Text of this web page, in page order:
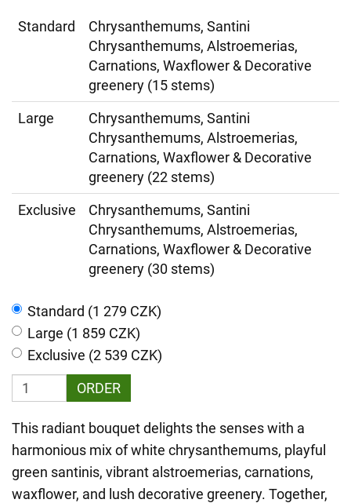
Standard
Chrysanthemums, Santini
Chrysanthemums, Alstroemerias,
Carnations, Waxflower & Decorative
greenery (15 stems)
Large
Chrysanthemums, Santini
Chrysanthemums, Alstroemerias,
Carnations, Waxflower & Decorative
greenery (22 stems)
Exclusive
Chrysanthemums, Santini
Chrysanthemums, Alstroemerias,
Carnations, Waxflower & Decorative
greenery (30 stems)
Standard (1 279 CZK)
Large (1 859 CZK)
Exclusive (2 539 CZK)
ORDER
This radiant bouquet delights the senses with a
harmonious mix of white chrysanthemums, playful
green santinis, vibrant alstroemerias, carnations,
waxflower, and lush decorative greenery. Together,